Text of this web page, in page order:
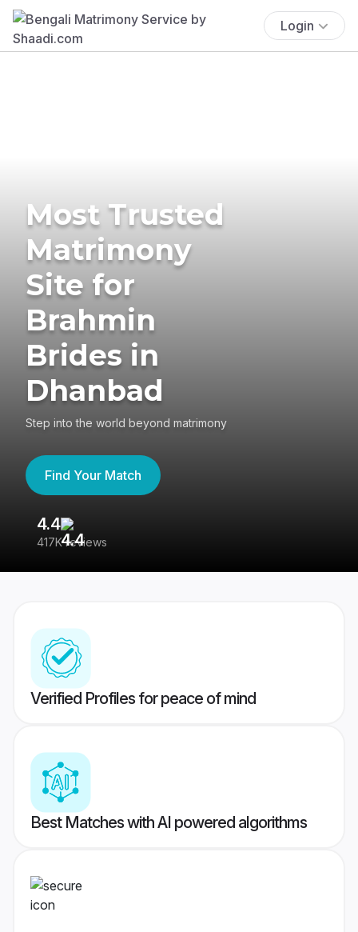
Login
Most Trusted
Matrimony
Site for
Brahmin
Brides in
Dhanbad
Step into the world beyond matrimony
Find Your Match
4.4
417K reviews
Verified Profiles for peace of mind
Best Matches with AI powered algorithms